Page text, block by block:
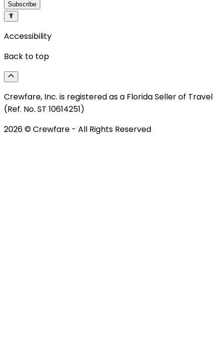
Subscribe
Accessibility
Back to top
Crewfare, Inc. is registered as a Florida Seller of Travel
(Ref. No. ST 10614251)
2026© Crewfare - All Rights Reserved